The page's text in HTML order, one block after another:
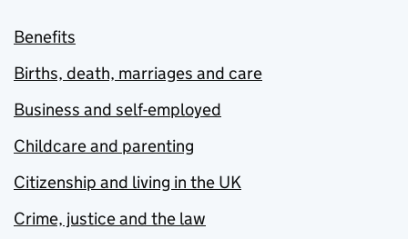
Benefits
Births, death, marriages and care
Business and self-employed
Childcare and parenting
Citizenship and living in the UK
Crime, justice and the law